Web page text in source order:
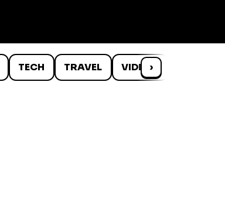
TECH TRAVEL VIDEOS
›